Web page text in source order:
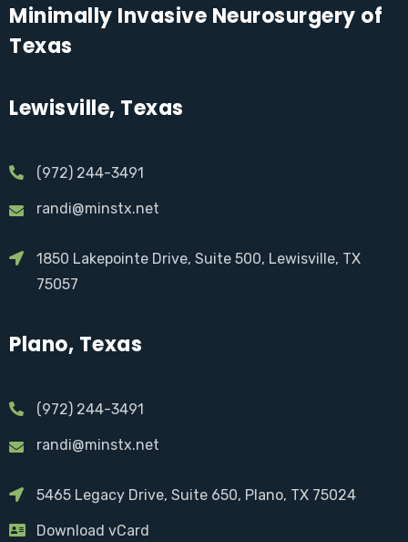
Minimally Invasive Neurosurgery of
Texas
Lewisville, Texas
(972) 244-3491
randi@minstx.net
1850 Lakepointe Drive, Suite 500, Lewisville, TX
75057
Plano, Texas
(972) 244-3491
randi@minstx.net
5465 Legacy Drive, Suite 650, Plano, TX 75024
Download vCard